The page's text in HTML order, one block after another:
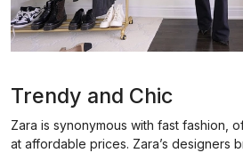
Trendy and Chic
Zara is synonymous with fast fashion,
at affordable prices. Zara’s designers